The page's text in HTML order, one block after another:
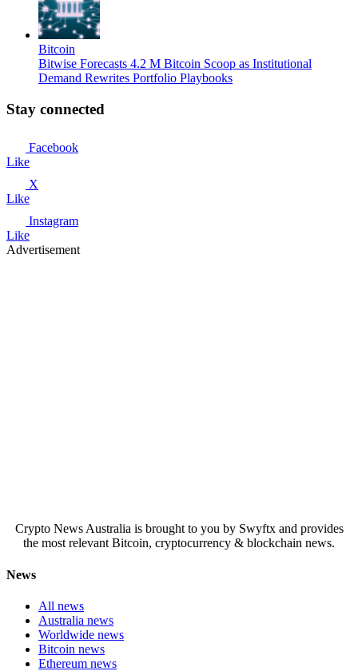
Bitcoin
Bitwise Forecasts 4.2 M Bitcoin Scoop as Institutional
Demand Rewrites Portfolio Playbooks
Stay connected
Facebook
Like
X
Like
Instagram
Like
Advertisement
Crypto News Australia is brought to you by Swyftx and provides
the most relevant Bitcoin, cryptocurrency & blockchain news.
News
All news
Australia news
Worldwide news
Bitcoin news
Ethereum news